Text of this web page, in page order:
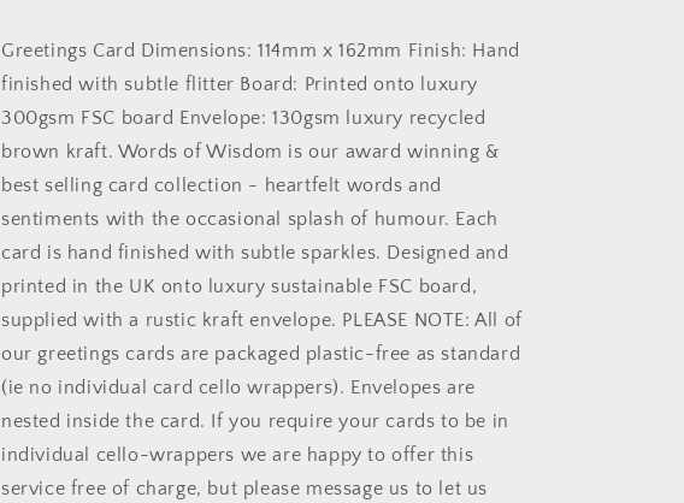
Greetings Card Dimensions: 114mm x 162mm Finish: Hand
finished with subtle flitter Board: Printed onto luxury
300gsm FSC board Envelope: 130gsm luxury recycled
brown kraft. Words of Wisdom is our award winning &
best selling card collection - heartfelt words and
sentiments with the occasional splash of humour. Each
card is hand finished with subtle sparkles. Designed and
printed in the UK onto luxury sustainable FSC board,
supplied with a rustic kraft envelope. PLEASE NOTE: All of
our greetings cards are packaged plastic-free as standard
(ie no individual card cello wrappers). Envelopes are
nested inside the card. If you require your cards to be in
individual cello-wrappers we are happy to offer this
service free of charge, but please message us to let us